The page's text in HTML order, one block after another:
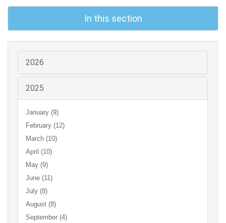
In this section
2026
2025
January (9)
February (12)
March (10)
April (10)
May (9)
June (11)
July (8)
August (8)
September (4)